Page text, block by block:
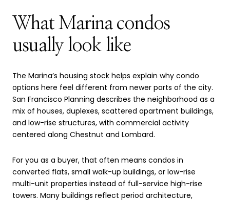
What Marina condos
usually look like
The Marina’s housing stock helps explain why condo
options here feel different from newer parts of the city.
San Francisco Planning describes the neighborhood as a
mix of houses, duplexes, scattered apartment buildings,
and low-rise structures, with commercial activity
centered along Chestnut and Lombard.
For you as a buyer, that often means condos in
converted flats, small walk-up buildings, or low-rise
multi-unit properties instead of full-service high-rise
towers. Many buildings reflect period architecture,